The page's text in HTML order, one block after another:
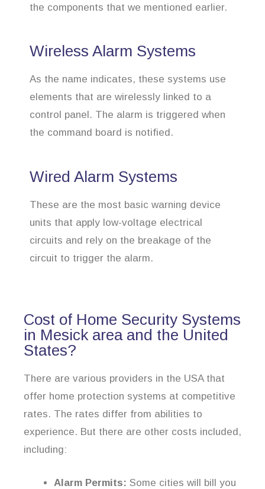
the components that we mentioned earlier.
Wireless Alarm Systems
As the name indicates, these systems use
elements that are wirelessly linked to a
control panel. The alarm is triggered when
the command board is notified.
Wired Alarm Systems
These are the most basic warning device
units that apply low-voltage electrical
circuits and rely on the breakage of the
circuit to trigger the alarm.
Cost of Home Security Systems
in Mesick area and the United
States?
There are various providers in the USA that
offer home protection systems at competitive
rates. The rates differ from abilities to
experience. But there are other costs included,
including:
Alarm Permits: Some cities will bill you